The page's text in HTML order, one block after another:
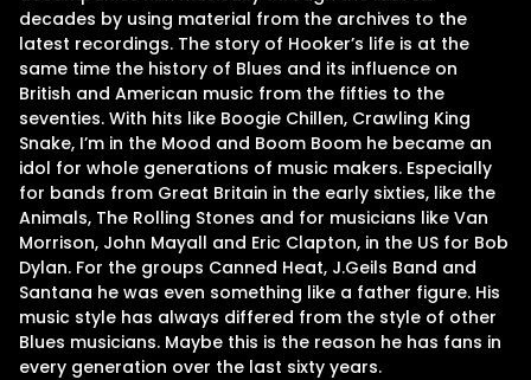
decades by using material from the archives to the
latest recordings. The story of Hooker’s life is at the
same time the history of Blues and its influence on
British and American music from the fifties to the
seventies. With hits like Boogie Chillen, Crawling King
Snake, I’m in the Mood and Boom Boom he became an
idol for whole generations of music makers. Especially
for bands from Great Britain in the early sixties, like the
Animals, The Rolling Stones and for musicians like Van
Morrison, John Mayall and Eric Clapton, in the US for Bob
Dylan. For the groups Canned Heat, J.Geils Band and
Santana he was even something like a father figure. His
music style has always differed from the style of other
Blues musicians. Maybe this is the reason he has fans in
every generation over the last sixty years.